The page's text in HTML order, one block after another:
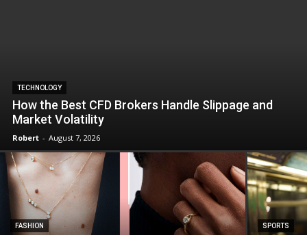
TECHNOLOGY
How the Best CFD Brokers Handle Slippage and
Market Volatility
Robert - August 7, 2026
FASHION SPORTS